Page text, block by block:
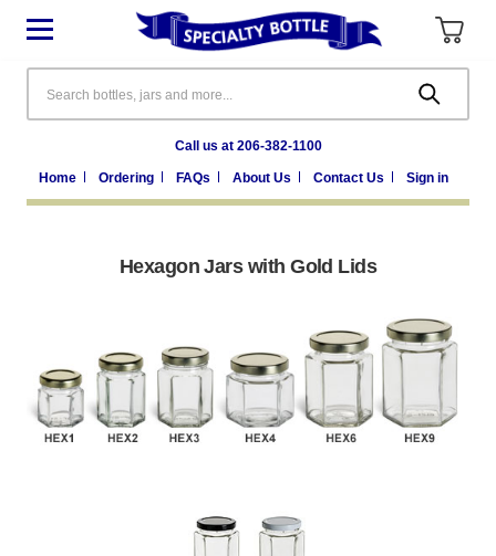
Call us at 206-382-1100
Home Ordering FAQs About Us Contact Us Sign in
Hexagon Jars with Gold Lids